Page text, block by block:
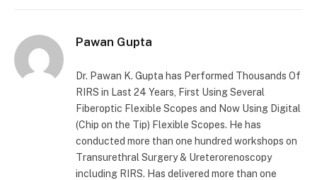
Pawan Gupta
Dr. Pawan K. Gupta has Performed Thousands Of
RIRS in Last 24 Years, First Using Several
Fiberoptic Flexible Scopes and Now Using Digital
(Chip on the Tip) Flexible Scopes. He has
conducted more than one hundred workshops on
Transurethral Surgery & Ureterorenoscopy
including RIRS. Has delivered more than one